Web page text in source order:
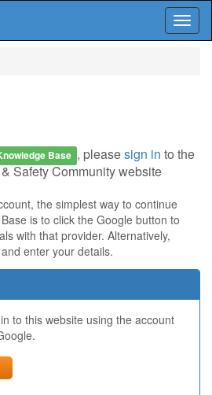
Base , pleasesign in to the
Safety Community website
the simplest way to continue
is to click the Google button to
with that provider. Alternatively,
and enter your details.
to this website using the account